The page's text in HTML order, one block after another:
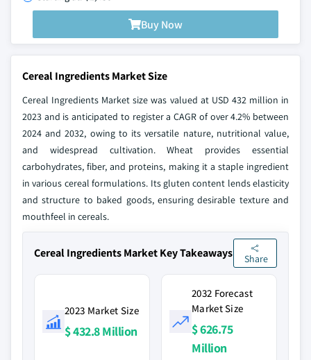
Buy Now
Cereal Ingredients Market Size
Cereal Ingredients Market size was valued at USD 432 million in
2023 and is anticipated to register a CAGR of over 4.2% between
2024 and 2032, owing to its versatile nature, nutritional value,
and widespread cultivation. Wheat provides essential
carbohydrates, fiber, and proteins, making it a staple ingredient
in various cereal formulations. Its gluten content lends elasticity
and structure to baked goods, ensuring desirable texture and
mouthfeel in cereals.
Cereal Ingredients Market Key Takeaways Share
2023 Market Size
$ 432.8 Million
2032 Forecast
Market Size
$ 626.75
Million